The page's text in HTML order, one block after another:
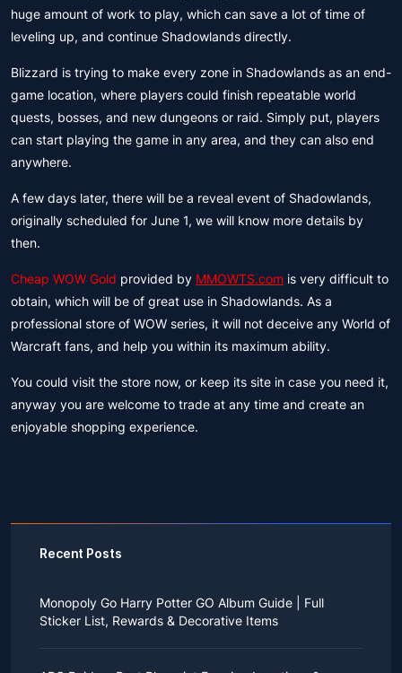
huge amount of work to play, which can save a lot of time of
leveling up, and continue Shadowlands directly.
Blizzard is trying to make every zone in Shadowlands as an end-
game location, where players could finish repeatable world
quests, bosses, and new dungeons or raid. Simply put, players
can start playing the game in any area, and they can also end
anywhere.
A few days later, there will be a reveal event of Shadowlands,
originally scheduled for June 1, we will know more details by
then.
Cheap WOW Gold provided by MMOWTS.com is very difficult to
obtain, which will be of great use in Shadowlands. As a
professional store of WOW series, it will not deceive any World of
Warcraft fans, and help you within its maximum ability.
You could visit the store now, or keep its site in case you need it,
anyway you are welcome to trade at any time and create an
enjoyable shopping experience.
Recent Posts
Monopoly Go Harry Potter GO Album Guide | Full
Sticker List, Rewards & Decorative Items